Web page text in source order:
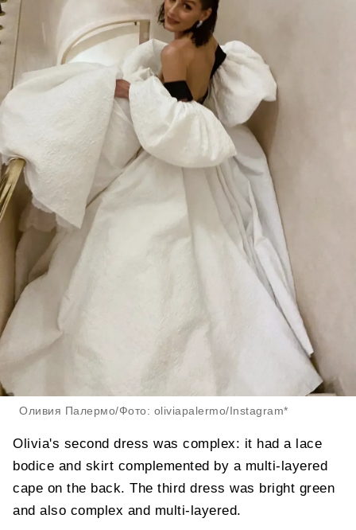
Оливия Палермо/Фото: oliviapalermo/Instagram*
Olivia's second dress was complex: it had a lace
bodice and skirt complemented by a multi-layered
cape on the back. The third dress was bright green
and also complex and multi-layered.